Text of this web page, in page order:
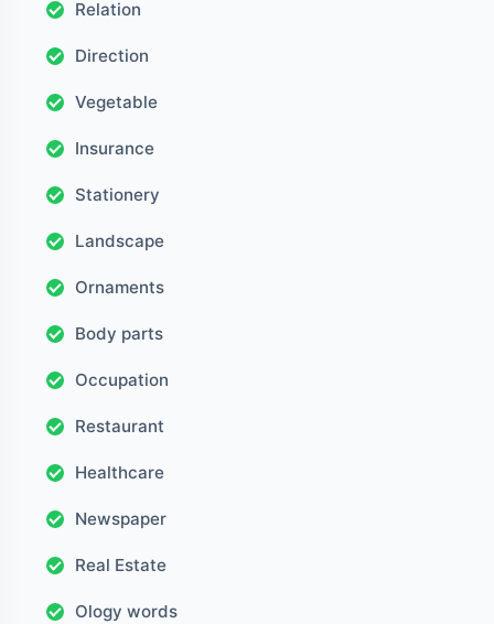
Relation
Direction
Vegetable
Insurance
Stationery
Landscape
Ornaments
Body parts
Occupation
Restaurant
Healthcare
Newspaper
Real Estate
Ology words